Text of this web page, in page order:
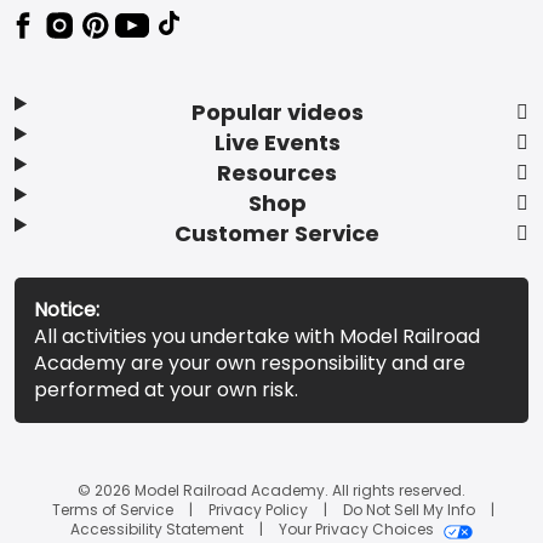
Popular videos
Live Events
Resources
Shop
Customer Service
Notice:
All activities you undertake with Model Railroad
Academy are your own responsibility and are
performed at your own risk.
© 2026 Model Railroad Academy. All rights reserved.
Terms of Service
Privacy Policy
Do Not Sell My Info
Accessibility Statement
Your Privacy Choices